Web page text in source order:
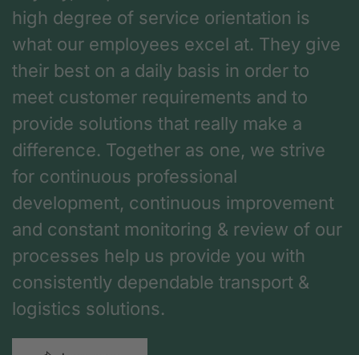
high degree of service orientation is
what our employees excel at. They give
their best on a daily basis in order to
meet customer requirements and to
provide solutions that really make a
difference. Together as one, we strive
for continuous professional
development, continuous improvement
and constant monitoring & review of our
processes help us provide you with
consistently dependable transport &
logistics solutions.